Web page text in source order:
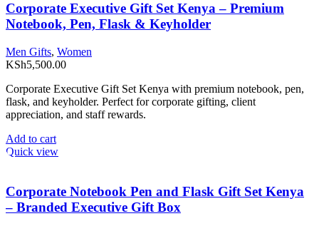
Corporate Executive Gift Set Kenya – Premium
Notebook, Pen, Flask & Keyholder
Men Gifts, Women
KSh5,500.00
Corporate Executive Gift Set Kenya with premium notebook, pen,
flask, and keyholder. Perfect for corporate gifting, client
appreciation, and staff rewards.
Add to cart
Quick view
Corporate Notebook Pen and Flask Gift Set Kenya
– Branded Executive Gift Box